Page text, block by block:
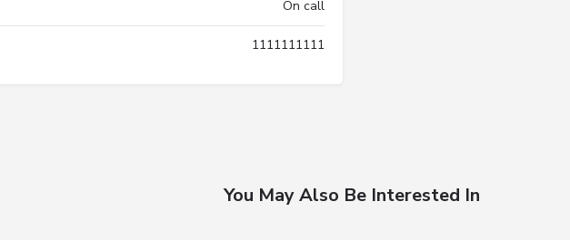
On call
1111111111
You May Also Be Interested In